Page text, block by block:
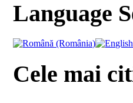
Language
Cele mai